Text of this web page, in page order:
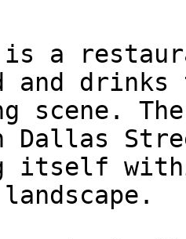
is a
and
scene.
Dallas
itself